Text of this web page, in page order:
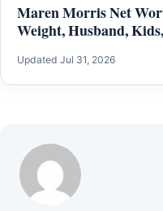
Maren Morris Net
Weight, Husband,
Updated Jul 31, 2026